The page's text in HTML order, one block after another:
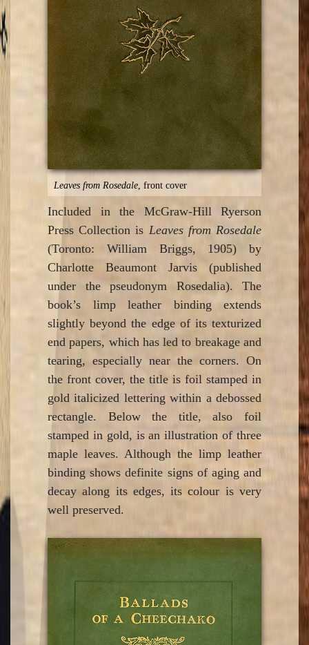
Leaves from Rosedale, front cover
Included in the McGraw-Hill Ryerson
Press Collection is Leaves from Rosedale
(Toronto: William Briggs, 1905) by
Charlotte Beaumont Jarvis (published
under the pseudonym Rosedalia). The
book’s limp leather binding extends
slightly beyond the edge of its texturized
end papers, which has led to breakage and
tearing, especially near the corners. On
the front cover, the title is foil stamped in
gold italicized lettering within a debossed
rectangle. Below the title, also foil
stamped in gold, is an illustration of three
maple leaves. Although the limp leather
binding shows definite signs of aging and
decay along its edges, its colour is very
well preserved.